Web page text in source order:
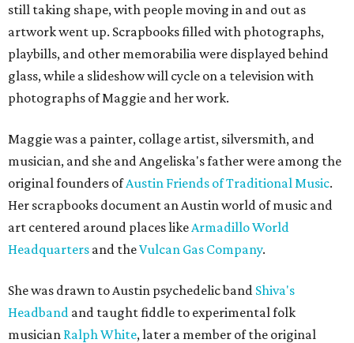
still taking shape, with people moving in and out as
artwork went up. Scrapbooks filled with photographs,
playbills, and other memorabilia were displayed behind
glass, while a slideshow will cycle on a television with
photographs of Maggie and her work.
Maggie was a painter, collage artist, silversmith, and
musician, and she and Angeliska's father were among the
original founders ofAustin Friends of Traditional Music.
Her scrapbooks document an Austin world of music and
art centered around places like Armadillo World
Headquarters and theVulcan Gas Company.
She was drawn to Austin psychedelic band Shiva's
Headband and taught fiddle to experimental folk
musician Ralph White, later a member of the original